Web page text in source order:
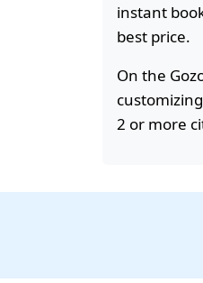
instant
best price.
On the
2 or more